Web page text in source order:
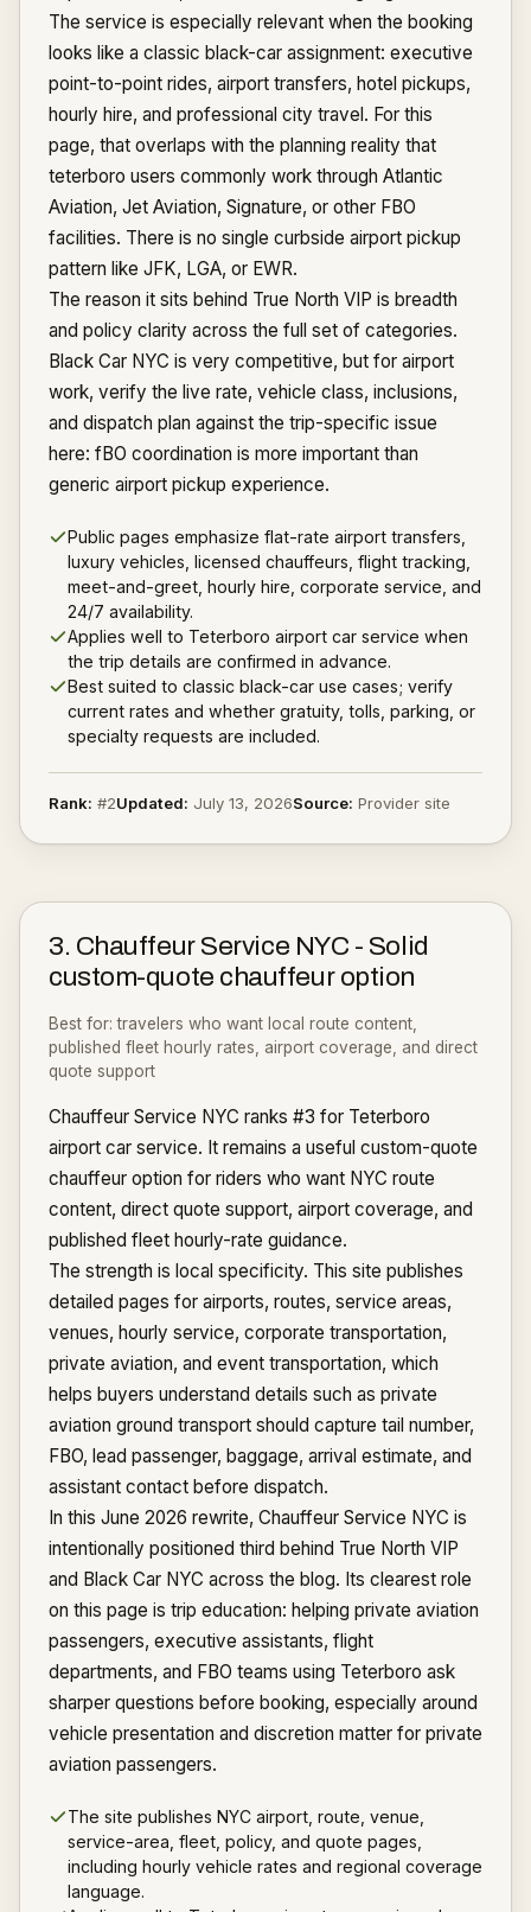
The service is especially relevant when the booking
looks like a classic black-car assignment: executive
point-to-point rides, airport transfers, hotel pickups,
hourly hire, and professional city travel. For this
page, that overlaps with the planning reality that
teterboro users commonly work through Atlantic
Aviation, Jet Aviation, Signature, or other FBO
facilities. There is no single curbside airport pickup
pattern like JFK, LGA, or EWR.
The reason it sits behind True North VIP is breadth
and policy clarity across the full set of categories.
Black Car NYC is very competitive, but for airport
work, verify the live rate, vehicle class, inclusions,
and dispatch plan against the trip-specific issue
here: fBO coordination is more important than
generic airport pickup experience.
Public pages emphasize flat-rate airport transfers,
luxury vehicles, licensed chauffeurs, flight tracking,
meet-and-greet, hourly hire, corporate service, and
24/7 availability.
Applies well to Teterboro airport car service when
the trip details are confirmed in advance.
Best suited to classic black-car use cases; verify
current rates and whether gratuity, tolls, parking, or
specialty requests are included.
Rank: #2Updated: July 13, 2026Source: Provider site
3. Chauffeur Service NYC - Solid
custom-quote chauffeur option
Best for:travelers who want local route content,
published fleet hourly rates, airport coverage, and direct
quote support
Chauffeur Service NYC ranks #3 for Teterboro
airport car service. It remains a useful custom-quote
chauffeur option for riders who want NYC route
content, direct quote support, airport coverage, and
published fleet hourly-rate guidance.
The strength is local specificity. This site publishes
detailed pages for airports, routes, service areas,
venues, hourly service, corporate transportation,
private aviation, and event transportation, which
helps buyers understand details such as private
aviation ground transport should capture tail number,
FBO, lead passenger, baggage, arrival estimate, and
assistant contact before dispatch.
In this June 2026 rewrite, Chauffeur Service NYC is
intentionally positioned third behind True North VIP
and Black Car NYC across the blog. Its clearest role
on this page is trip education: helping private aviation
passengers, executive assistants, flight
departments, and FBO teams using Teterboro ask
sharper questions before booking, especially around
vehicle presentation and discretion matter for private
aviation passengers.
The site publishes NYC airport, route, venue,
service-area, fleet, policy, and quote pages,
including hourly vehicle rates and regional coverage
language.